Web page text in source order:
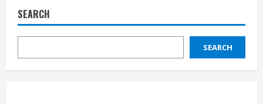
SEARCH
SEARCH